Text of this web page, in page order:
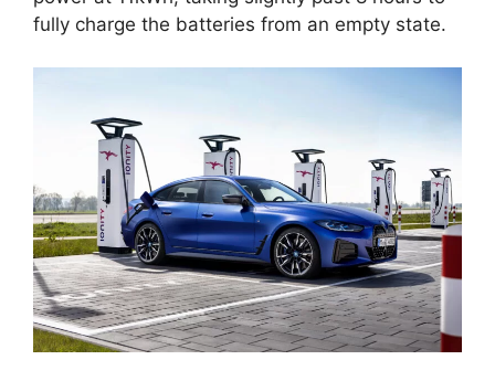
fully charge the batteries from an empty state.